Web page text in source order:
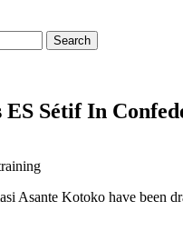
ES Sétif In
Asante Kotoko have been